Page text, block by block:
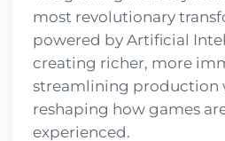
most revolutionary
powered by Artificial
creating richer, more
streamlining production
reshaping how games
experienced.